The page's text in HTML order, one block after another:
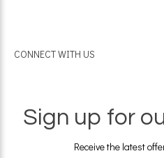
CONNECT WITH US
Sign up for
Receive the latest